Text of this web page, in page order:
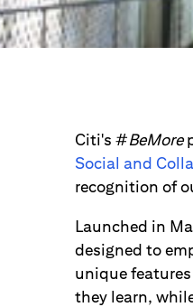
Citi's #BeMore
Social and
recognition of
Launched in
designed to
unique
they learn,